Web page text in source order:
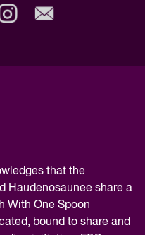
that the
Haudenosaunee share a
With One Spoon
bound to share and